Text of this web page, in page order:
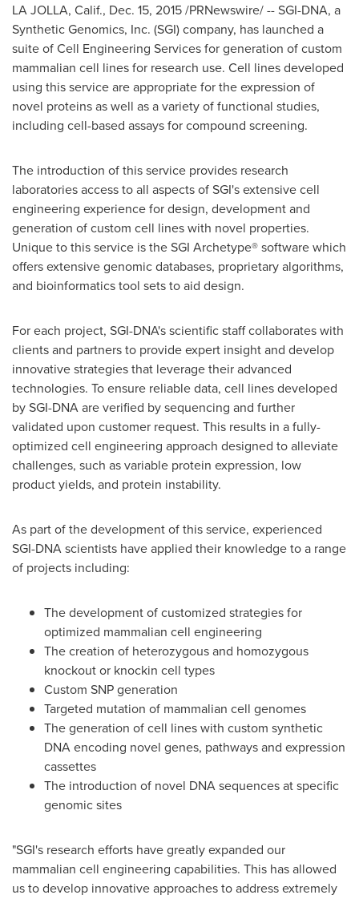
LA JOLLA, Calif., Dec. 15, 2015/PRNewswire/ -- SGI-DNA, a
Synthetic Genomics, Inc. (SGI) company, has launched a
suite of Cell Engineering Services for generation of custom
mammalian cell lines for research use. Cell lines developed
using this service are appropriate for the expression of
novel proteins as well as a variety of functional studies,
including cell-based assays for compound screening.
The introduction of this service provides research
laboratories access to all aspects of SGI's extensive cell
engineering experience for design, development and
generation of custom cell lines with novel properties.
Unique to this service is the SGI Archetype® software which
offers extensive genomic databases, proprietary algorithms,
and bioinformatics tool sets to aid design.
For each project, SGI-DNA's scientific staff collaborates with
clients and partners to provide expert insight and develop
innovative strategies that leverage their advanced
technologies. To ensure reliable data, cell lines developed
by SGI-DNA are verified by sequencing and further
validated upon customer request. This results in a fully-
optimized cell engineering approach designed to alleviate
challenges, such as variable protein expression, low
product yields, and protein instability.
As part of the development of this service, experienced
SGI-DNA scientists have applied their knowledge to a range
of projects including:
The development of customized strategies for
optimized mammalian cell engineering
The creation of heterozygous and homozygous
knockout or knockin cell types
Custom SNP generation
Targeted mutation of mammalian cell genomes
The generation of cell lines with custom synthetic
DNA encoding novel genes, pathways and expression
cassettes
The introduction of novel DNA sequences at specific
genomic sites
"SGI's research efforts have greatly expanded our
mammalian cell engineering capabilities. This has allowed
us to develop innovative approaches to address extremely